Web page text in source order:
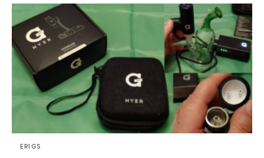
ERIGS